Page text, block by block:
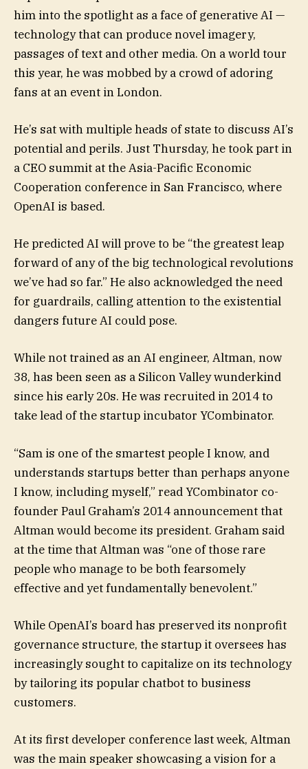
him into the spotlight as a face of generative AI —
technology that can produce novel imagery,
passages of text and other media. On a world tour
this year, he was mobbed by a crowd of adoring
fans at an event in London.
He’s sat with multiple heads of state to discuss AI’s
potential and perils. Just Thursday, he took part in
a CEO summit at the Asia-Pacific Economic
Cooperation conference in San Francisco, where
OpenAI is based.
He predicted AI will prove to be “the greatest leap
forward of any of the big technological revolutions
we’ve had so far.” He also acknowledged the need
for guardrails, calling attention to the existential
dangers future AI could pose.
While not trained as an AI engineer, Altman, now
38, has been seen as a Silicon Valley wunderkind
since his early 20s. He was recruited in 2014 to
take lead of the startup incubator YCombinator.
“Sam is one of the smartest people I know, and
understands startups better than perhaps anyone
I know, including myself,” read YCombinator co-
founder Paul Graham’s 2014 announcement that
Altman would become its president. Graham said
at the time that Altman was “one of those rare
people who manage to be both fearsomely
effective and yet fundamentally benevolent.”
While OpenAI’s board has preserved its nonprofit
governance structure, the startup it oversees has
increasingly sought to capitalize on its technology
by tailoring its popular chatbot to business
customers.
At its first developer conference last week, Altman
was the main speaker showcasing a vision for a